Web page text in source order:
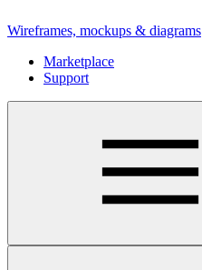
Wireframes, mockups & diagrams
Marketplace
Support